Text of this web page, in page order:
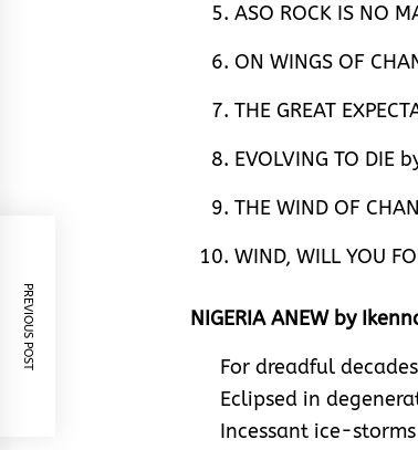
ASO ROCK IS NO
ON WINGS OF
THE GREAT
EVOLVING TO DIE
THE WIND OF
WIND, WILL YOU
NIGERIA ANEW by
For dreadful
Eclipsed in
Incessant ice-
PREVIOUS POST